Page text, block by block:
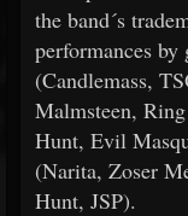
the band´s
performances
(Candlemass,
Malmsteen,
Hunt, Evil
(Narita, Zoser
Hunt, JSP).